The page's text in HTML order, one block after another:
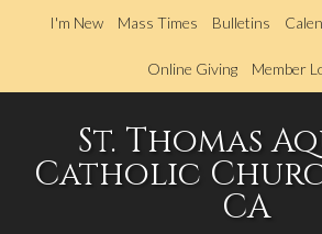
to
main
I'm New Mass Times Bulletins
Online Giving Member
St. Thomas
Catholic
CA